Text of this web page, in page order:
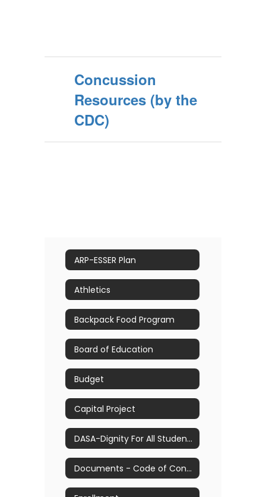
Concussion
Resources (by the
CDC)
ARP-ESSER Plan
Athletics
Backpack Food Program
Board of Education
Budget
Capital Project
DASA-Dignity For All Students Act
Documents - Code of Conduct, Handbooks and Plans